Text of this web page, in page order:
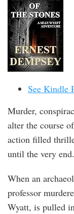
See Kindle
Murder,
alter the course
action filled
until the very end.
When an
professor
Wyatt, is pulled